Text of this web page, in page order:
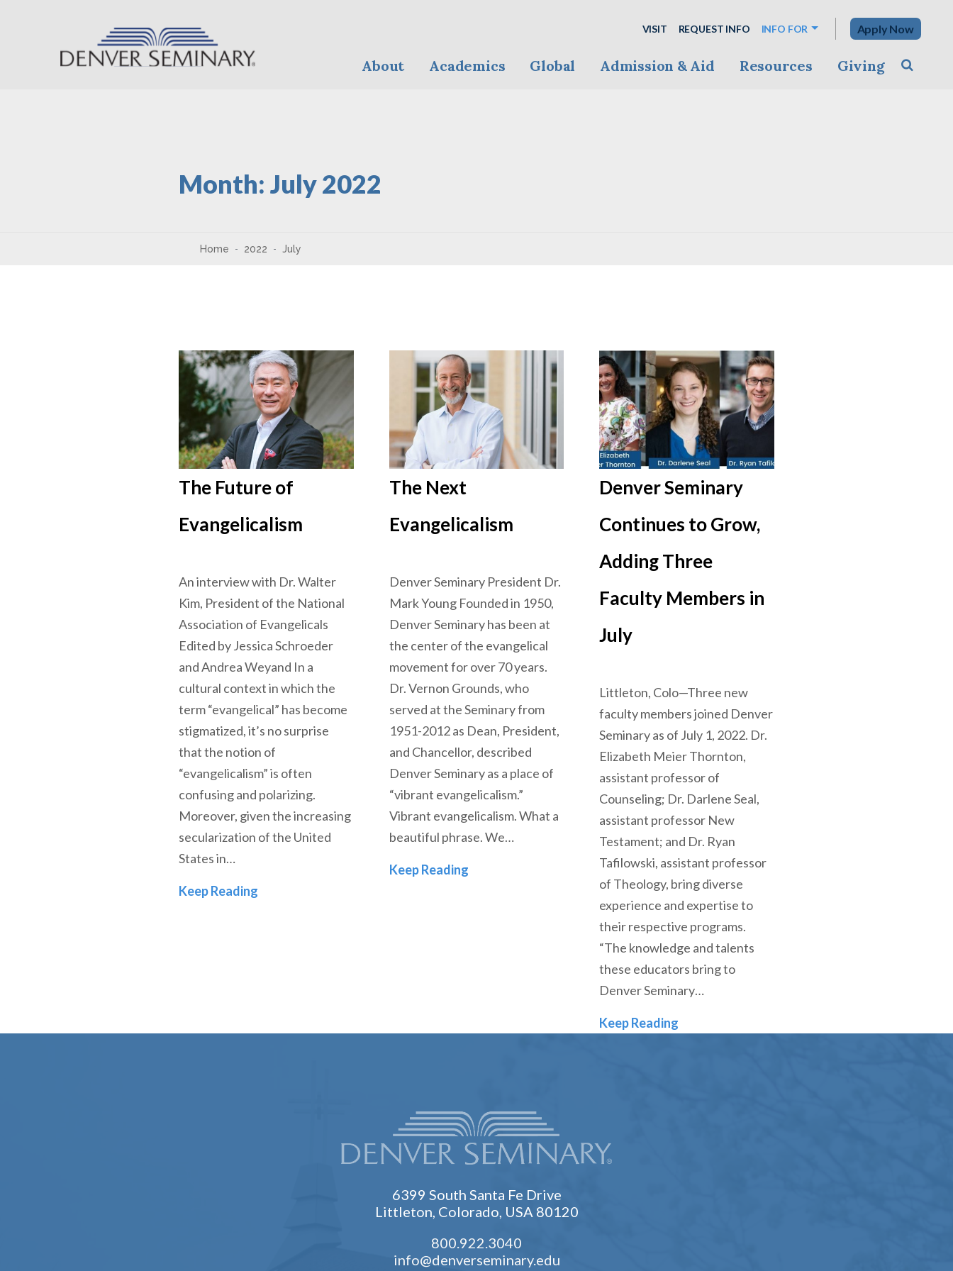
VISIT REQUEST INFO INFO FOR Apply Now
About Academics Global Admission & Aid Resources Giving
Month: July 2022
Home 2022 July
The Future of
Evangelicalism
An interview with Dr. Walter
Kim, President of the National
Association of Evangelicals
Edited by Jessica Schroeder
and Andrea Weyand In a
cultural context in which the
term “evangelical” has become
stigmatized, it’s no surprise
that the notion of
“evangelicalism” is often
confusing and polarizing.
Moreover, given the increasing
secularization of the United
States in…
Keep Reading
The Next
Evangelicalism
Denver Seminary President Dr.
Mark Young Founded in 1950,
Denver Seminary has been at
the center of the evangelical
movement for over 70 years.
Dr. Vernon Grounds, who
served at the Seminary from
1951-2012 as Dean, President,
and Chancellor, described
Denver Seminary as a place of
“vibrant evangelicalism.”
Vibrant evangelicalism. What a
beautiful phrase. We…
Keep ReadingThe Next Evangelicalism
Denver Seminary
Continues to Grow,
Adding Three
Faculty Members in
July
Littleton, Colo—Three new
faculty members joined Denver
Seminary as of July 1, 2022. Dr.
Elizabeth Meier Thornton,
assistant professor of
Counseling; Dr. Darlene Seal,
assistant professor New
Testament; and Dr. Ryan
Tafilowski, assistant professor
of Theology, bring diverse
experience and expertise to
their respective programs.
“The knowledge and talents
these educators bring to
Denver Seminary…
Keep Reading
6399 South Santa Fe Drive
Littleton, Colorado, USA 80120
800.922.3040
info@denverseminary.edu